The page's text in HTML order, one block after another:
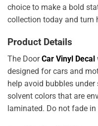
choice to make a bold
collection today and turn
Product Details
The DoorCar Vinyl Decal
designed for cars and
help avoid bubbles
solvent colors that are
laminated. Do not fade in